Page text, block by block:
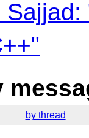
Sajjad:
by thread